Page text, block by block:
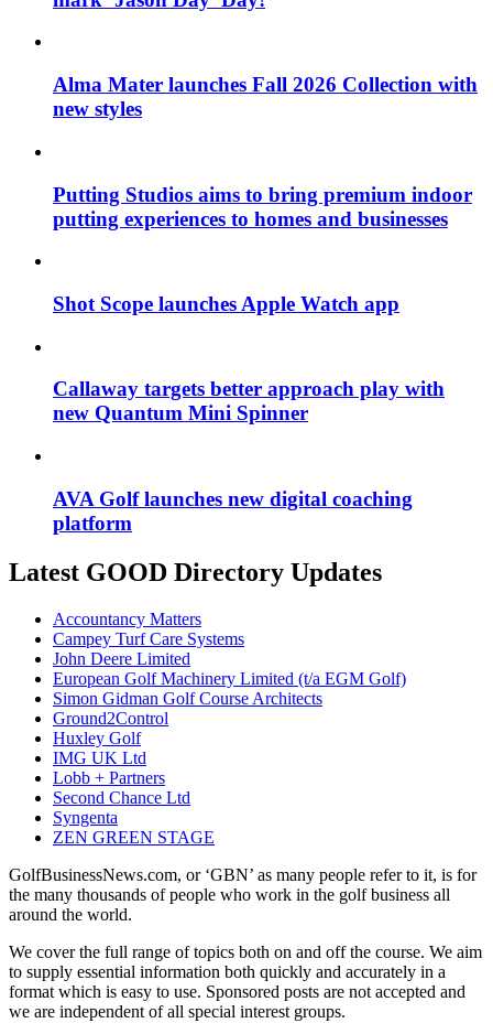
Alma Mater launches Fall 2026 Collection with
new styles
Putting Studios aims to bring premium indoor
putting experiences to homes and businesses
Shot Scope launches Apple Watch app
Callaway targets better approach play with
new Quantum Mini Spinner
AVA Golf launches new digital coaching
platform
Latest GOOD Directory Updates
Accountancy Matters
Campey Turf Care Systems
John Deere Limited
European Golf Machinery Limited (t/a EGM Golf)
Simon Gidman Golf Course Architects
Ground2Control
Huxley Golf
IMG UK Ltd
Lobb + Partners
Second Chance Ltd
Syngenta
ZEN GREEN STAGE
GolfBusinessNews.com, or ‘GBN’ as many people refer to it, is for
the many thousands of people who work in the golf business all
around the world.
We cover the full range of topics both on and off the course. We aim
to supply essential information both quickly and accurately in a
format which is easy to use. Sponsored posts are not accepted and
we are independent of all special interest groups.